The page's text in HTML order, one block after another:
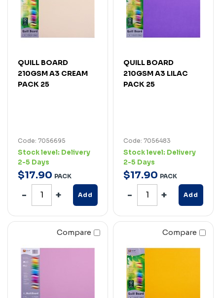
QUILL BOARD
210GSM A3 CREAM
PACK 25
Code: 7056695
Stock level: Delivery
2-5 Days
$17.90 PACK
Add
QUILL BOARD
210GSM A3 LILAC
PACK 25
Code: 7056483
Stock level: Delivery
2-5 Days
$17.90 PACK
Add
Compare Compare